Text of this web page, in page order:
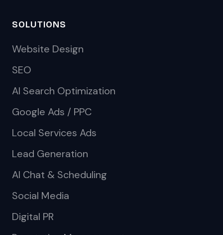
SOLUTIONS
Website Design
SEO
AI Search Optimization
Google Ads / PPC
Local Services Ads
Lead Generation
AI Chat & Scheduling
Social Media
Digital PR